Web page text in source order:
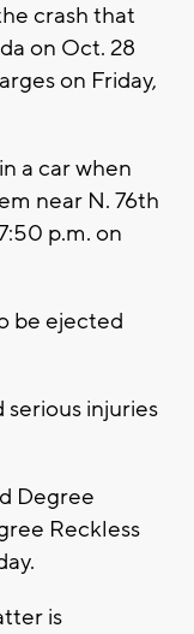
crash that
on Oct. 28
on Friday,
a car when
near N. 76th
p.m. on
be ejected
injuries
Degree
Reckless
is